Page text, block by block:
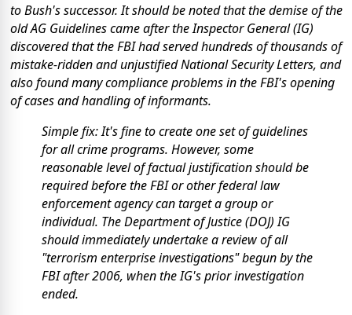
to Bush's successor. It should be noted that the demise of the
old AG Guidelines came after the Inspector General (IG)
discovered that the FBI had served hundreds of thousands of
mistake-ridden and unjustified National Security Letters, and
also found many compliance problems in the FBI's opening
of cases and handling of informants.
Simple fix: It's fine to create one set of guidelines
for all crime programs. However, some
reasonable level of factual justification should be
required before the FBI or other federal law
enforcement agency can target a group or
individual. The Department of Justice (DOJ) IG
should immediately undertake a review of all
"terrorism enterprise investigations" begun by the
FBI after 2006, when the IG's prior investigation
ended.